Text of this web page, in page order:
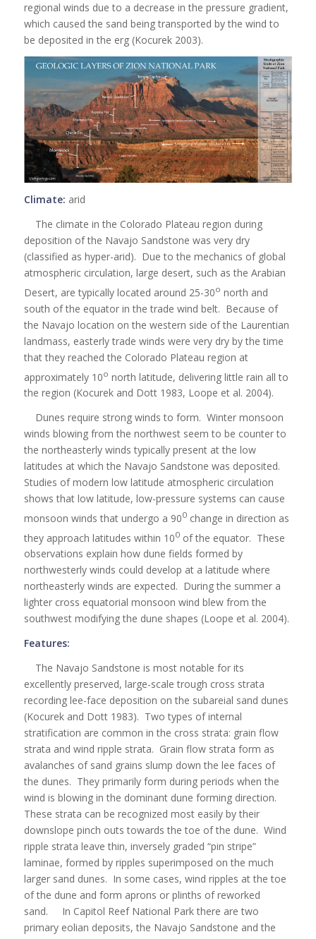
regional winds due to a decrease in the pressure gradient,
which caused the sand being transported by the wind to
be deposited in the erg (Kocurek 2003).
Climate: arid
The climate in the Colorado Plateau region during
deposition of the Navajo Sandstone was very dry
(classified as hyper-arid). Due to the mechanics of global
atmospheric circulation, large desert, such as the Arabian
Desert, are typically located around 25-30o north and
south of the equator in the trade wind belt. Because of
the Navajo location on the western side of the Laurentian
landmass, easterly trade winds were very dry by the time
that they reached the Colorado Plateau region at
approximately 10o north latitude, delivering little rain all to
the region (Kocurek and Dott 1983, Loope et al. 2004).
Dunes require strong winds to form. Winter monsoon
winds blowing from the northwest seem to be counter to
the northeasterly winds typically present at the low
latitudes at which the Navajo Sandstone was deposited.
Studies of modern low latitude atmospheric circulation
shows that low latitude, low-pressure systems can cause
monsoon winds that undergo a 900change in direction as
they approach latitudes within 100of the equator. These
observations explain how dune fields formed by
northwesterly winds could develop at a latitude where
northeasterly winds are expected. During the summer a
lighter cross equatorial monsoon wind blew from the
southwest modifying the dune shapes (Loope et al. 2004).
Features:
The Navajo Sandstone is most notable for its
excellently preserved, large-scale trough cross strata
recording lee-face deposition on the subareial sand dunes
(Kocurek and Dott 1983). Two types of internal
stratification are common in the cross strata: grain flow
strata and wind ripple strata. Grain flow strata form as
avalanches of sand grains slump down the lee faces of
the dunes. They primarily form during periods when the
wind is blowing in the dominant dune forming direction.
These strata can be recognized most easily by their
downslope pinch outs towards the toe of the dune. Wind
ripple strata leave thin, inversely graded “pin stripe”
laminae, formed by ripples superimposed on the much
larger sand dunes. In some cases, wind ripples at the toe
of the dune and form aprons or plinths of reworked
sand. In Capitol Reef National Park there are two
primary eolian deposits, the Navajo Sandstone and the